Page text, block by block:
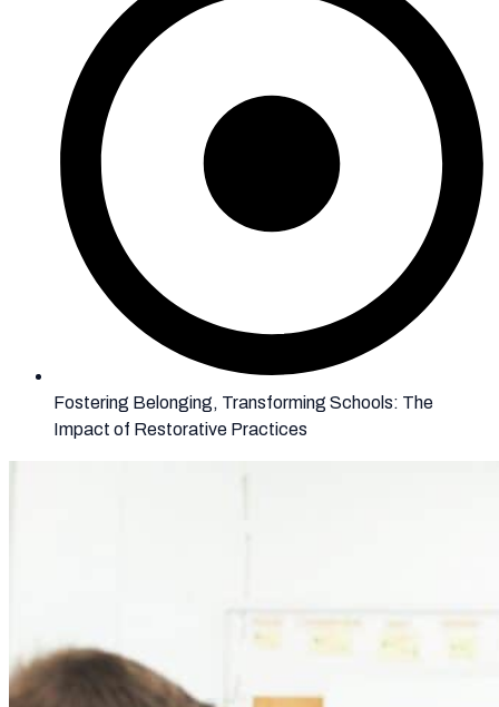
Fostering Belonging, Transforming Schools: The
Impact of Restorative Practices